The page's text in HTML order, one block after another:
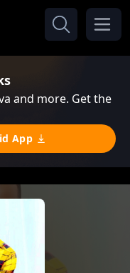
and more. Get the
App